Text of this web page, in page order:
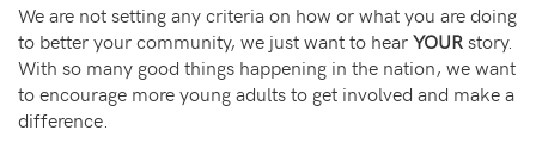
We are not setting any criteria on how or what you are doing
to better your community, we just want to hearYOURstory.
With so many good things happening in the nation, we want
to encourage more young adults to get involved and make a
difference.